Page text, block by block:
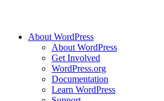
About WordPress
About WordPress
Get Involved
WordPress.org
Documentation
Learn WordPress